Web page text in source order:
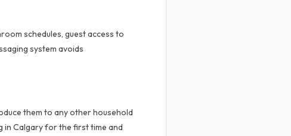
schedules, guest access to
system avoids
them to any other household
in Calgary for the first time and